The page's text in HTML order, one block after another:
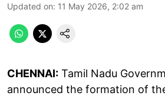
Updated on: 11 May 2026, 2:02 am
CHENNAI: Tamil Nadu
announced the formation of